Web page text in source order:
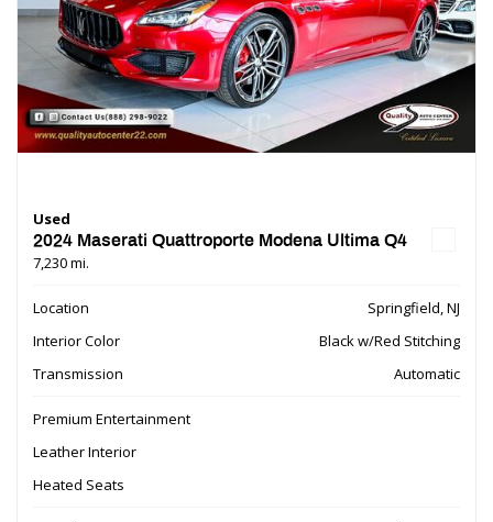
Used
2024 Maserati Quattroporte Modena Ultima Q4
7,230 mi.
Location
Springfield, NJ
Interior Color
Black w/Red Stitching
Transmission
Automatic
Premium Entertainment
Leather Interior
Heated Seats